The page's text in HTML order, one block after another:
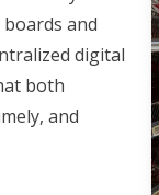
and
digital
both
and